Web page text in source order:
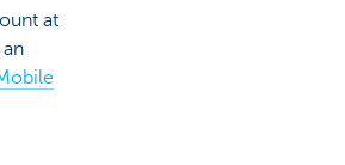
at